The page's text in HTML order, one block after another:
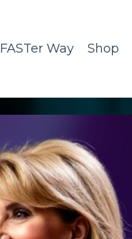
FASTer Way Shop